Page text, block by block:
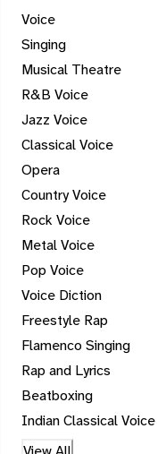
Voice
Singing
Musical Theatre
R&B Voice
Jazz Voice
Classical Voice
Opera
Country Voice
Rock Voice
Metal Voice
Pop Voice
Voice Diction
Freestyle Rap
Flamenco Singing
Rap and Lyrics
Beatboxing
Indian Classical Voice